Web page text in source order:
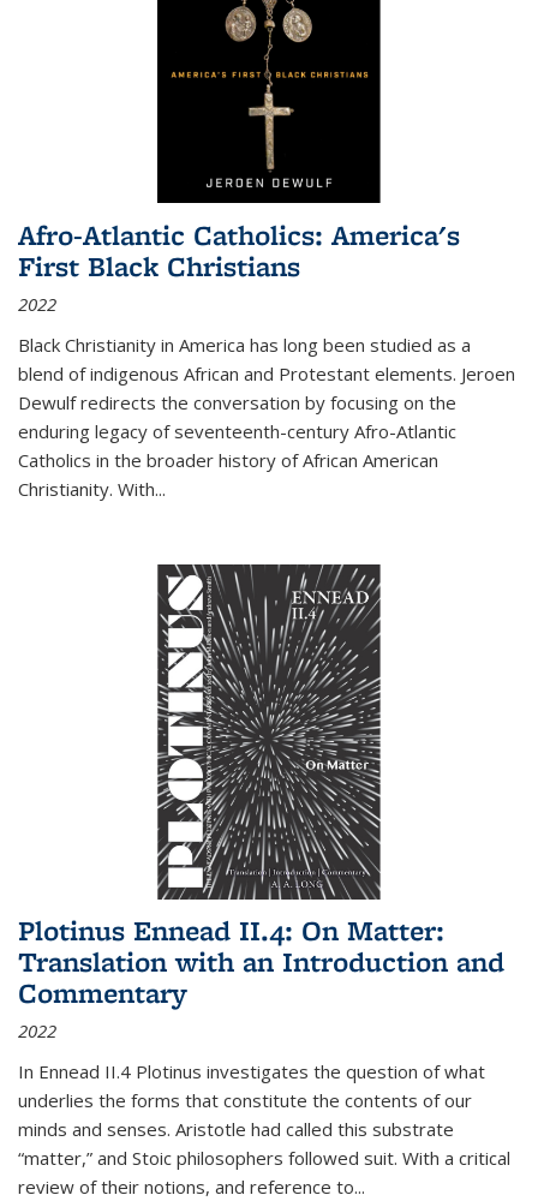
Afro-Atlantic Catholics: America's
First Black Christians
2022
Black Christianity in America has long been studied as a
blend of indigenous African and Protestant elements. Jeroen
Dewulf redirects the conversation by focusing on the
enduring legacy of seventeenth-century Afro-Atlantic
Catholics in the broader history of African American
Christianity. With...
Plotinus Ennead II.4: On Matter:
Translation with an Introduction and
Commentary
2022
In Ennead II.4 Plotinus investigates the question of what
underlies the forms that constitute the contents of our
minds and senses. Aristotle had called this substrate
“matter,” and Stoic philosophers followed suit. With a critical
review of their notions, and reference to...